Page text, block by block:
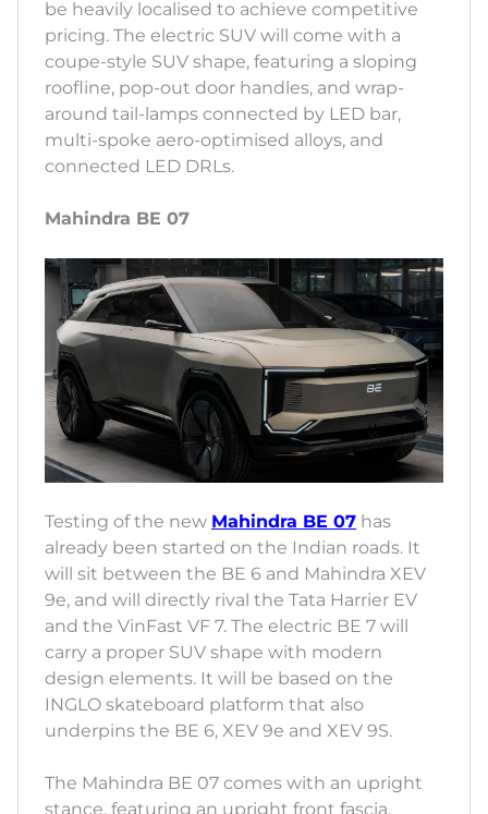
be heavily localised to achieve competitive
pricing. The electric SUV will come with a
coupe-style SUV shape, featuring a sloping
roofline, pop-out door handles, and wrap-
around tail-lamps connected by LED bar,
multi-spoke aero-optimised alloys, and
connected LED DRLs.
Mahindra BE 07
Testing of the new Mahindra BE 07 has
already been started on the Indian roads. It
will sit between the BE 6 and Mahindra XEV
9e, and will directly rival the Tata Harrier EV
and the VinFast VF 7. The electric BE 7 will
carry a proper SUV shape with modern
design elements. It will be based on the
INGLO skateboard platform that also
underpins the BE 6, XEV 9e and XEV 9S.
The Mahindra BE 07 comes with an upright
stance, featuring an upright front fascia,